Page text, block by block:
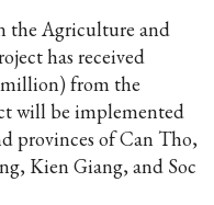
the Agriculture and
has received
from the
will be implemented
provinces of Can Tho,
Kien Giang, and Soc